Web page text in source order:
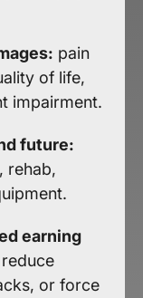
pain
of life,
impairment.
future:
rehab,
earning
or force